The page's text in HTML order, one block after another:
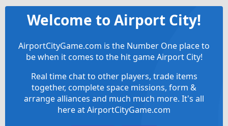
Welcome to Airport City!
AirportCityGame.com is the Number One place to
be when it comes to the hit game Airport City!
Real time chat to other players, trade items
together, complete space missions, form &
arrange alliances and much much more. It's all
here at AirportCityGame.com